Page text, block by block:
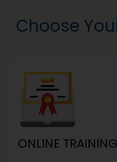
Choose
ONLINE TRAINING